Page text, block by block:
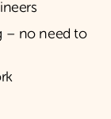
– no need to